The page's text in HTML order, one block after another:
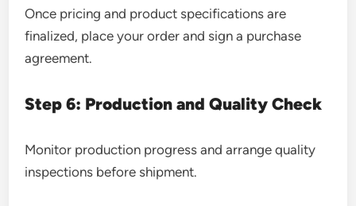
Once pricing and product specifications are
finalized, place your order and sign a purchase
agreement.
Step 6: Production and Quality Check
Monitor production progress and arrange quality
inspections before shipment.